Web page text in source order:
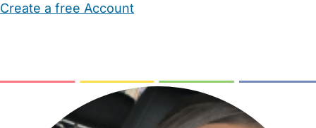
Create a free Account